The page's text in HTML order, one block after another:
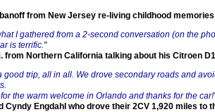
from New Jersey re-living childhood
I gathered from a 2-second conversation (on the
is terrific."
from Northern California talking about his Citroen
good trip, all in all. We drove secondary roads and
the warm welcome in Orlando and thanks for the car!
Cyndy Engdahl who drove their 2CV 1,920 miles to